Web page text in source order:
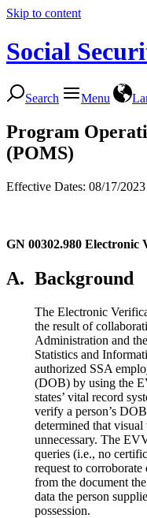
Skip to content
Social
Search Menu
Program
(POMS)
Effective Dates: 08/17/2023
GN 00302.980 Electronic
A. Background
The Electronic
the result of
Administration and
Statistics and
authorized SSA
(DOB) by using the
states’ vital record
verify a person’s
determined that
unnecessary. The
queries (i.e., no
request to
from the document
data the person
possession.